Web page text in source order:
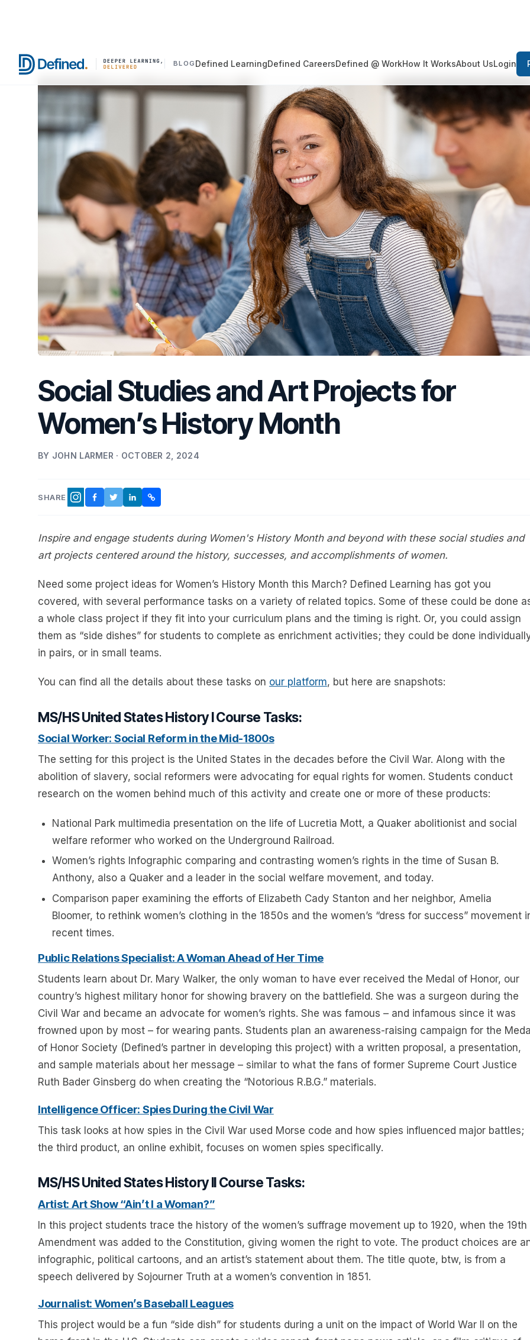
BLOG Defined LearningDefined CareersDefined @ WorkHow It WorksAbout UsLogin
Social Studies and Art Projects for
Women’s History Month
BY JOHN LARMER · OCTOBER 2, 2024
SHARE INSTAGRAM
FACEBOOK
TWITTER
LINKEDINCOPY LINK
Inspire and engage students during Women's History Month and beyond with these social studies and
art projects centered around the history, successes, and accomplishments of women.
Need some project ideas for Women’s History Month this March? Defined Learning has got you
covered, with several performance tasks on a variety of related topics. Some of these could be done
a whole class project if they fit into your curriculum plans and the timing is right. Or, you could assign
them as “side dishes” for students to complete as enrichment activities; they could be done
in pairs, or in small teams.
You can find all the details about these tasks on our platform, but here are snapshots:
MS/HS United States History I Course Tasks:
Social Worker: Social Reform in the Mid-1800s
The setting for this project is the United States in the decades before the Civil War. Along with the
abolition of slavery, social reformers were advocating for equal rights for women. Students conduct
research on the women behind much of this activity and create one or more of these products:
National Park multimedia presentation on the life of Lucretia Mott, a Quaker abolitionist and social
welfare reformer who worked on the Underground Railroad.
Women’s rights Infographic comparing and contrasting women’s rights in the time of Susan B.
Anthony, also a Quaker and a leader in the social welfare movement, and today.
Comparison paper examining the efforts of Elizabeth Cady Stanton and her neighbor, Amelia
Bloomer, to rethink women’s clothing in the 1850s and the women’s “dress for success” movement
recent times.
Public Relations Specialist: A Woman Ahead of Her Time
Students learn about Dr. Mary Walker, the only woman to have ever received the Medal of Honor, our
country’s highest military honor for showing bravery on the battlefield. She was a surgeon during the
Civil War and became an advocate for women’s rights. She was famous – and infamous since it was
frowned upon by most – for wearing pants. Students plan an awareness-raising campaign for the
of Honor Society (Defined’s partner in developing this project) with a written proposal, a presentation,
and sample materials about her message – similar to what the fans of former Supreme Court Justice
Ruth Bader Ginsberg do when creating the “Notorious R.B.G.” materials.
Intelligence Officer: Spies During the Civil War
This task looks at how spies in the Civil War used Morse code and how spies influenced major battles;
the third product, an online exhibit, focuses on women spies specifically.
MS/HS United States History II Course Tasks:
Artist: Art Show “Ain’t I a Woman?”
In this project students trace the history of the women’s suffrage movement up to 1920, when the 19th
Amendment was added to the Constitution, giving women the right to vote. The product choices are
infographic, political cartoons, and an artist’s statement about them. The title quote, btw, is from a
speech delivered by Sojourner Truth at a women’s convention in 1851.
Journalist: Women’s Baseball Leagues
This project would be a fun “side dish” for students during a unit on the impact of World War II on the